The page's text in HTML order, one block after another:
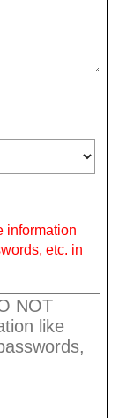
information
etc. in